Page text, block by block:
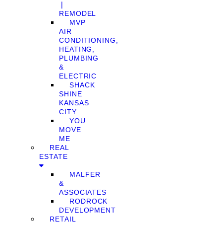
❘
REMODEL
MVP
AIR
CONDITIONING,
HEATING,
PLUMBING
&
ELECTRIC
SHACK
SHINE
KANSAS
CITY
YOU
MOVE
ME
REAL
ESTATE
MALFER
&
ASSOCIATES
RODROCK
DEVELOPMENT
RETAIL